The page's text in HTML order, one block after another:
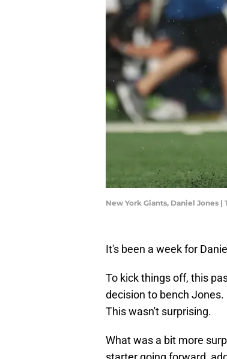
New York Giants, Daniel Jones
It's been a week for
To kick things off, this
decision to bench
This wasn't surprising.
What was a bit more